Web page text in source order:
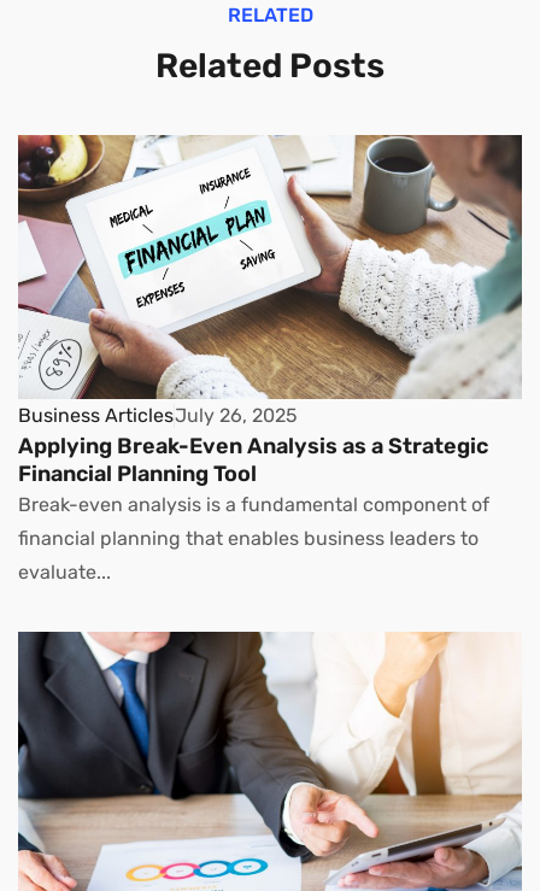
RELATED
Related Posts
Business ArticlesJuly 26, 2025
Applying Break-Even Analysis as a Strategic
Financial Planning Tool
Break-even analysis is a fundamental component of
financial planning that enables business leaders to
evaluate...